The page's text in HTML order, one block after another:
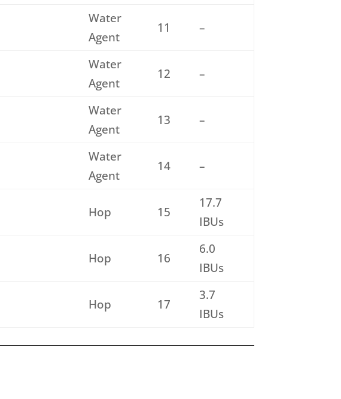
Water
Agent
11 –
Water
Agent
12 –
Water
Agent
13 –
Water
Agent
14 –
Hop 15
17.7
IBUs
Hop 16
6.0
IBUs
Hop 17
3.7
IBUs